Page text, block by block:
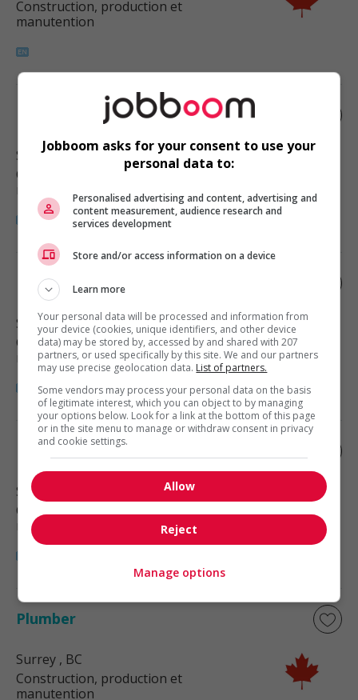
Construction, production et
manutention
Surrey, BC
Construction, production et
Plumber
Surrey, BC
Construction, production et
manutention
Plumber
Surrey
Construction, production et
manutention
Plumber
Surrey , BC
Construction, production et
manutention
Jobboom asks for your consent to use your
personal data to:
Personalised advertising and content, advertising and
content measurement, audience research and
services development
Store and/or access information on a device
Learn more
Your personal data will be processed and information from
your device (cookies, unique identifiers, and other device
data) may be stored by, accessed by and shared with 207
partners, or used specifically by this site. We and our partners
may use precise geolocation data. List of partners.
Some vendors may process your personal data on the basis
of legitimate interest, which you can object to by managing
your options below. Look for a link at the bottom of this page
or in the site menu to manage or withdraw consent in privacy
and cookie settings.
Allow
Reject
Manage options